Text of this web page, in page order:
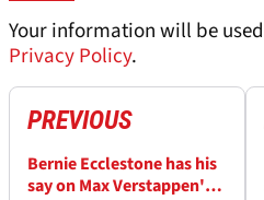
Your information will be
Privacy Policy.
PREVIOUS
Bernie Ecclestone has his
say on Max Verstappen's